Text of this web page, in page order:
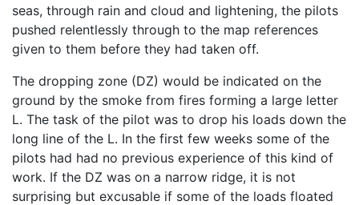
seas, through rain and cloud and lightening, the pilots
pushed relentlessly through to the map references
given to them before they had taken off.
The dropping zone (DZ) would be indicated on the
ground by the smoke from fires forming a large letter
L. The task of the pilot was to drop his loads down the
long line of the L. In the first few weeks some of the
pilots had had no previous experience of this kind of
work. If the DZ was on a narrow ridge, it is not
surprising but excusable if some of the loads floated